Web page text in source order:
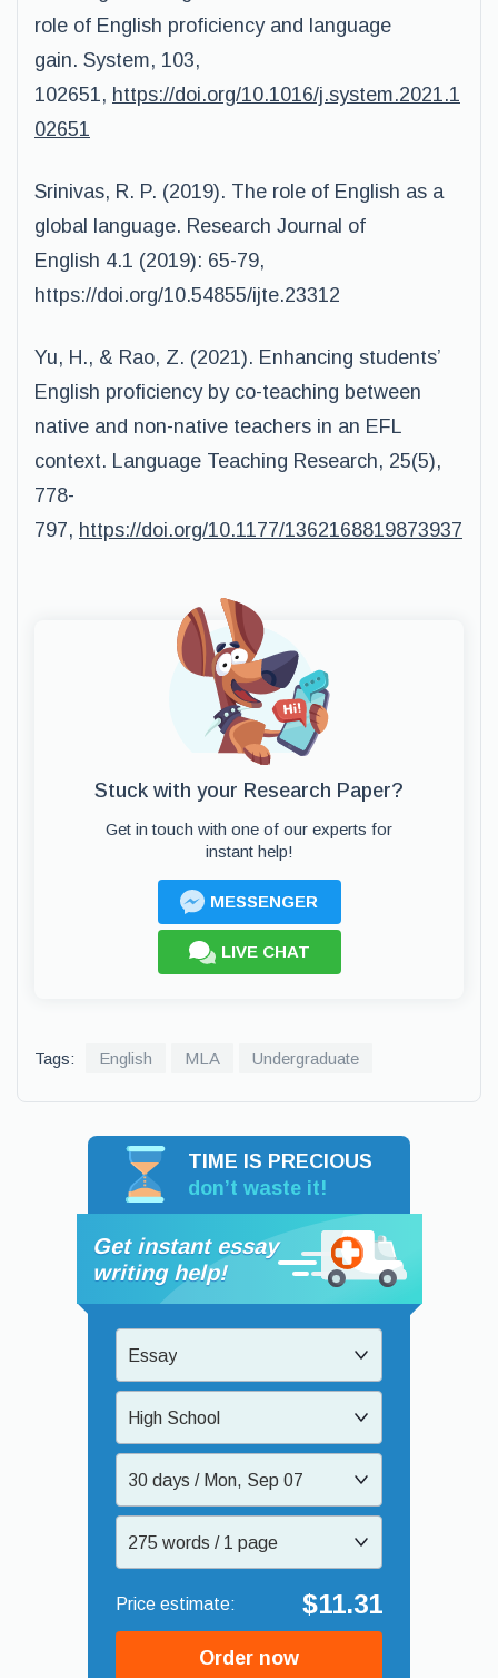
role of English proficiency and language
gain. System, 103,
102651, https://doi.org/10.1016/j.system.2021.1
02651
Srinivas, R. P. (2019). The role of English as a
global language. Research Journal of
English 4.1 (2019): 65-79,
https://doi.org/10.54855/ijte.23312
Yu, H., & Rao, Z. (2021). Enhancing students’
English proficiency by co-teaching between
native and non-native teachers in an EFL
context. Language Teaching Research, 25(5),
778-
797, https://doi.org/10.1177/1362168819873937
Stuck with your Research Paper?
Get in touch with one of our experts for
instant help!
MESSENGER
LIVE CHAT
Tags: English MLA Undergraduate
TIME IS PRECIOUS
don’t waste it!
Get instant essay
writing help!
Essay
High School
30 days / Mon, Sep 07
275 words / 1 page
$11.31
Order now